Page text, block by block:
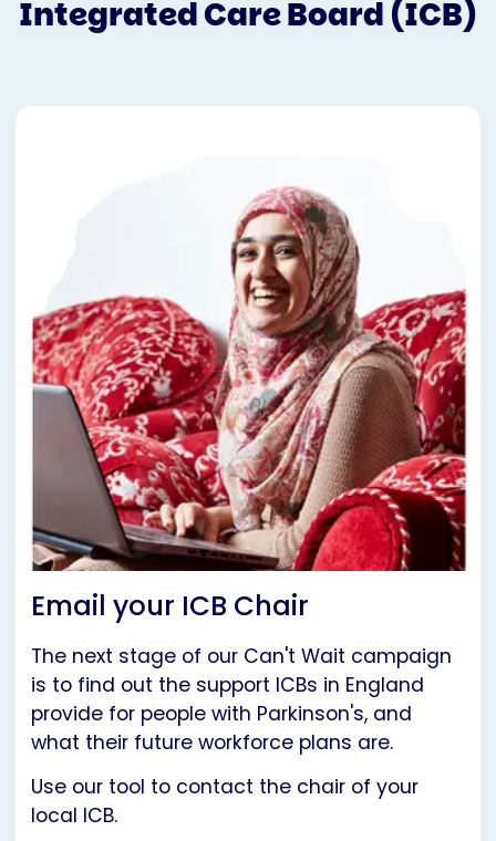
Integrated Care Board (ICB)
Email your ICB Chair
The next stage of our Can't Wait campaign
is to find out the support ICBs in England
provide for people with Parkinson's, and
what their future workforce plans are.
Use our tool to contact the chair of your
local ICB.